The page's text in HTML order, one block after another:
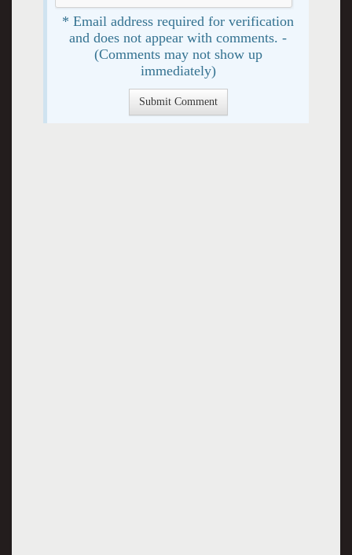
* Email address required for verification
and does not appear with comments. -
(Comments may not show up
immediately)